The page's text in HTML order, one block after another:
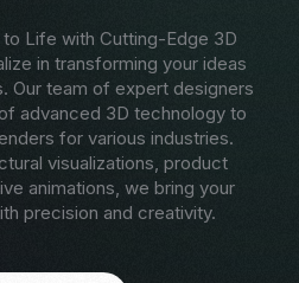
to Life with Cutting-Edge 3D
in transforming your ideas
Our team of expert designers
advanced 3D technology to
for various industries.
visualizations, product
animations, we bring your
precision and creativity.